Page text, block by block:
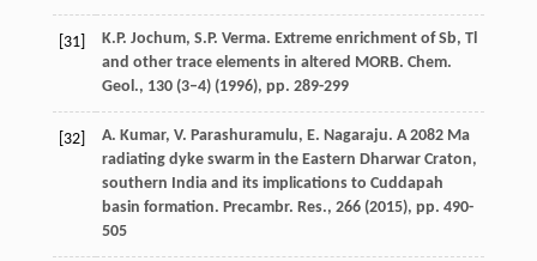
[31]
K.P. Jochum, S.P. Verma. Extreme enrichment of Sb, Tl
and other trace elements in altered MORB. Chem.
Geol., 130 (3–4) (1996), pp. 289-299
[32]
A. Kumar, V. Parashuramulu, E. Nagaraju. A 2082 Ma
radiating dyke swarm in the Eastern Dharwar Craton,
southern India and its implications to Cuddapah
basin formation. Precambr. Res., 266 (2015), pp. 490-
505